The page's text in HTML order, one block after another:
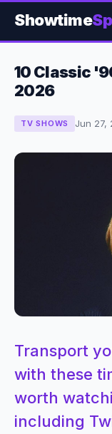
Showtime
10 Classic
2026
TV SHOWS Jun 27,
Transport
with these
worth
including